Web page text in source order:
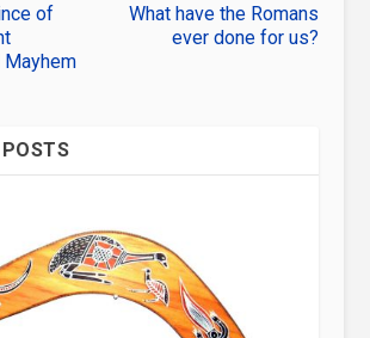
of
Mayhem
What have the Romans
ever done for us?